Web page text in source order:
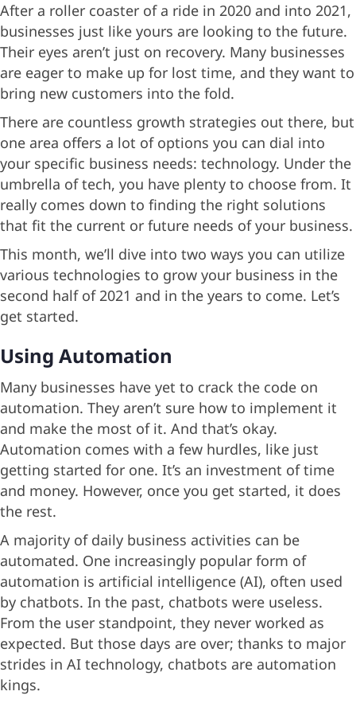
After a roller coaster of a ride in 2020 and into 2021,
businesses just like yours are looking to the future.
Their eyes aren’t just on recovery. Many businesses
are eager to make up for lost time, and they want to
bring new customers into the fold.
There are countless growth strategies out there, but
one area offers a lot of options you can dial into
your specific business needs: technology. Under the
umbrella of tech, you have plenty to choose from. It
really comes down to finding the right solutions
that fit the current or future needs of your business.
This month, we’ll dive into two ways you can utilize
various technologies to grow your business in the
second half of 2021 and in the years to come. Let’s
get started.
Using Automation
Many businesses have yet to crack the code on
automation. They aren’t sure how to implement it
and make the most of it. And that’s okay.
Automation comes with a few hurdles, like just
getting started for one. It’s an investment of time
and money. However, once you get started, it does
the rest.
A majority of daily business activities can be
automated. One increasingly popular form of
automation is artificial intelligence (AI), often used
by chatbots. In the past, chatbots were useless.
From the user standpoint, they never worked as
expected. But those days are over; thanks to major
strides in AI technology, chatbots are automation
kings.